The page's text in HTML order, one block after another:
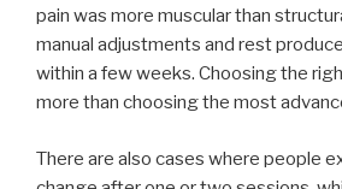
pain was more muscular than
manual adjustments and rest
within a few weeks. Choosing the
more than choosing the most
There are also cases where people